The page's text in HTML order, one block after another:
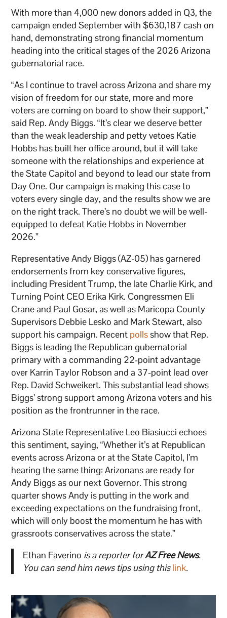
With more than 4,000 new donors added in Q3, the
campaign ended September with $630,187 cash on
hand, demonstrating strong financial momentum
heading into the critical stages of the 2026 Arizona
gubernatorial race.
“As I continue to travel across Arizona and share my
vision of freedom for our state, more and more
voters are coming on board to show their support,”
said Rep. Andy Biggs. “It’s clear we deserve better
than the weak leadership and petty vetoes Katie
Hobbs has built her office around, but it will take
someone with the relationships and experience at
the State Capitol and beyond to lead our state from
Day One. Our campaign is making this case to
voters every single day, and the results show we are
on the right track. There’s no doubt we will be well-
equipped to defeat Katie Hobbs in November
2026.”
Representative Andy Biggs (AZ-05) has garnered
endorsements from key conservative figures,
including President Trump, the late Charlie Kirk, and
Turning Point CEO Erika Kirk. Congressmen Eli
Crane and Paul Gosar, as well as Maricopa County
Supervisors Debbie Lesko and Mark Stewart, also
support his campaign. Recent pollsshow that Rep.
Biggs is leading the Republican gubernatorial
primary with a commanding 22-point advantage
over Karrin Taylor Robson and a 37-point lead over
Rep. David Schweikert. This substantial lead shows
Biggs’ strong support among Arizona voters and his
position as the frontrunner in the race.
Arizona State Representative Leo Biasiucci echoes
this sentiment, saying, “Whether it’s at Republican
events across Arizona or at the State Capitol, I’m
hearing the same thing: Arizonans are ready for
Andy Biggs as our next Governor. This strong
quarter shows Andy is putting in the work and
exceeding expectations on the fundraising front,
which will only boost the momentum he has with
grassroots conservatives across the state.”
Ethan Faverino is a reporter forAZ Free News.
You can send him news tips using thislink.